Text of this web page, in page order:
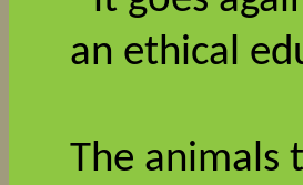
an ethical
The animals